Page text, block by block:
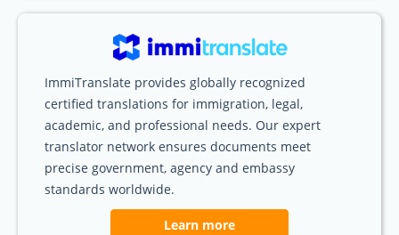
ImmiTranslate provides globally recognized
certified translations for immigration, legal,
academic, and professional needs. Our expert
translator network ensures documents meet
precise government, agency and embassy
standards worldwide.
Learn more